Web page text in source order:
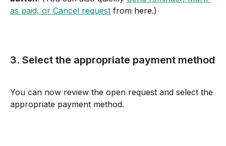
as paid, or Cancel request from here.)
3. Select the appropriate payment method
You can now review the open request and select the
appropriate payment method.